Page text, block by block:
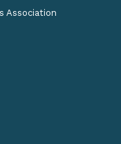
Association